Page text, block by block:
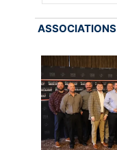
ASSOCIATIONS